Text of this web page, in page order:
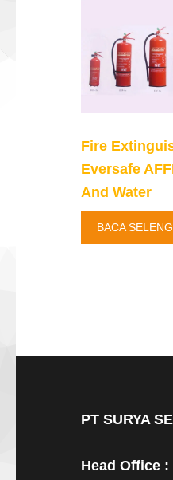
Fire
Eversafe
And Water
BACA
PT SURYA
Head Office :